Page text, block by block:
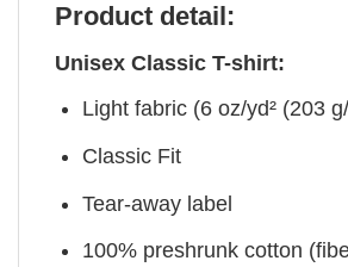
Product detail:
Unisex Classic T-shirt:
Light fabric (6 oz/yd² (203
Classic Fit
Tear-away label
100% preshrunk cotton